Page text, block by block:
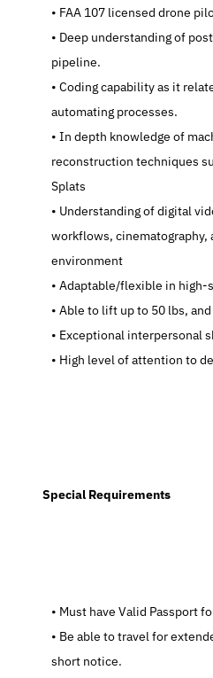
FAA 107 licensed drone
   Deep understanding of post scan data processing
pipeline.
   Coding capability as it relates to refining and
automating processes.
   In depth knowledge of machine learning
reconstruction techniques
Splats
   Understanding of digital video production, digital
workflows,
environment
Adaptable/flexible in
Able to lift up to 50 lbs,
Exceptional interpersonal
High level of attention to
  Special Requirements
Must have Valid Passport
   Be able to travel for extended periods of time on
short notice.